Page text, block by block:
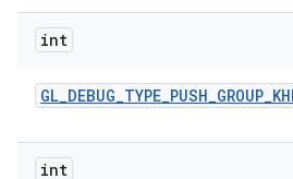
int
GL_DEBUG_TYPE_PUSH_GROUP_
int